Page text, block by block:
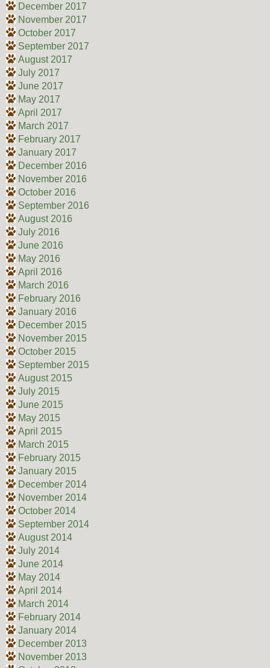
December 2017
November 2017
October 2017
September 2017
August 2017
July 2017
June 2017
May 2017
April 2017
March 2017
February 2017
January 2017
December 2016
November 2016
October 2016
September 2016
August 2016
July 2016
June 2016
May 2016
April 2016
March 2016
February 2016
January 2016
December 2015
November 2015
October 2015
September 2015
August 2015
July 2015
June 2015
May 2015
April 2015
March 2015
February 2015
January 2015
December 2014
November 2014
October 2014
September 2014
August 2014
July 2014
June 2014
May 2014
April 2014
March 2014
February 2014
January 2014
December 2013
November 2013